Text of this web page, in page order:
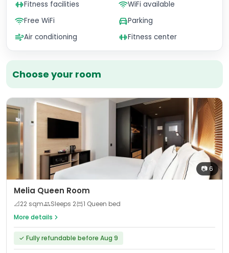
Choose your room
📷6
Melia Queen Room
📐22 sqm Sleeps 2
1 Queen bed
More details
✓ Fully refundable before Aug 9
Fitness facilities
WiFi available
Free WiFi
Parking
Air conditioning
Fitness center